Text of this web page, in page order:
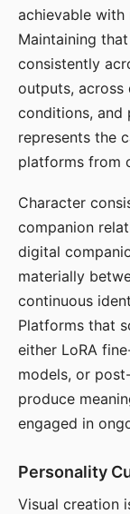
achievable
Maintaining
consistently
outputs, across
conditions, and
represents the
platforms from
Character
companion
digital
materially
continuous
Platforms that
either LoRA
models, or
produce
engaged in
Personality
Visual creation